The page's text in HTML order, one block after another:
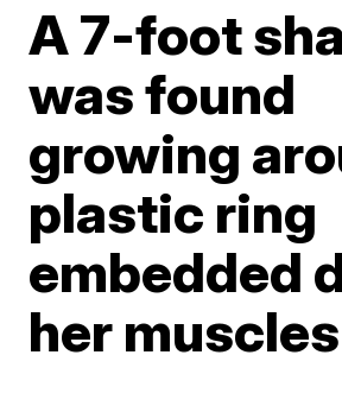
A 7-foot
was found
growing
plastic ring
embedded
her muscles